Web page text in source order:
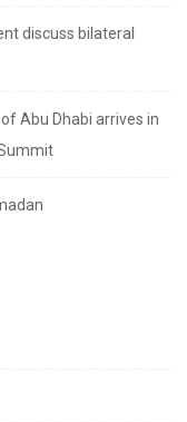
discuss bilateral
Abu Dhabi arrives in